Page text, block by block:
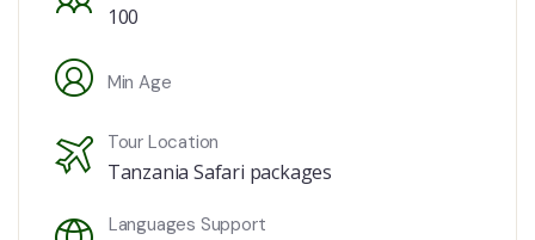
100
Min Age
Tour Location
Tanzania Safari packages
Languages Support